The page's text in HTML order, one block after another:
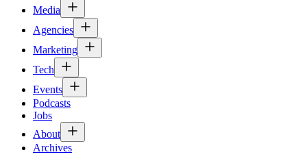
Media
Agencies
Marketing
Tech
Events
Podcasts
Jobs
About
Archives